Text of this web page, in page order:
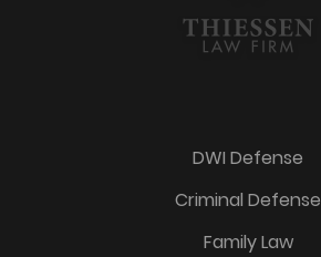
DWI Defense
Criminal Defense
Family Law